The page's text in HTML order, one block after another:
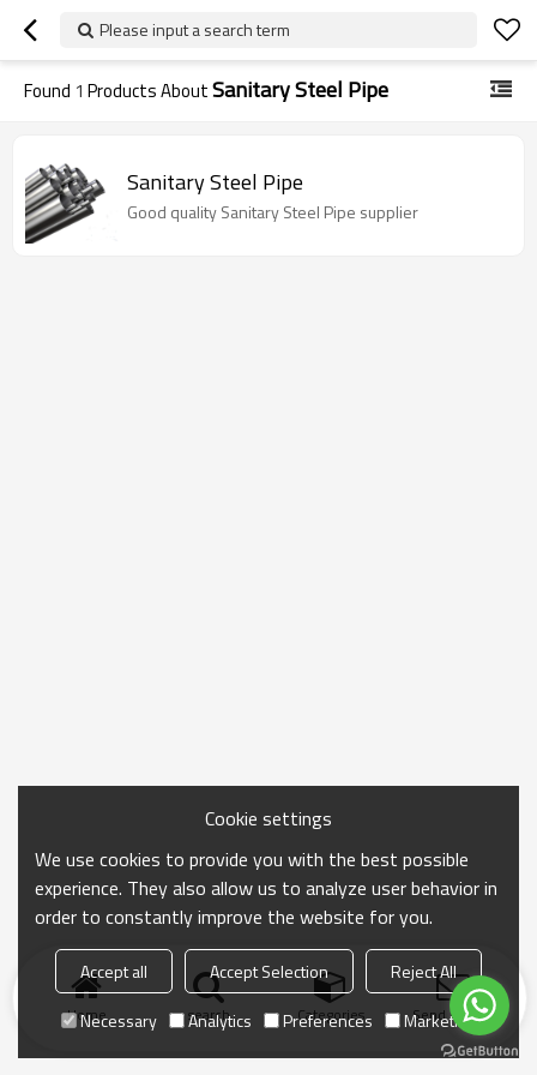
Please input a search term
Found 1 Products AboutSanitary Steel Pipe
Sanitary Steel Pipe
Good quality Sanitary Steel Pipe supplier
Home search Categories Send Inquiry
Cookie settings
We use cookies to provide you with the best possible
experience. They also allow us to analyze user behavior in
order to constantly improve the website for you.
Accept all Accept Selection
Reject All
Necessary
Analytics Preferences Marketing